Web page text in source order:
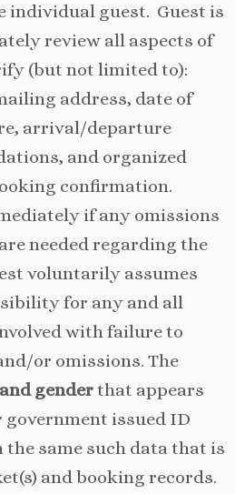
individual guest. Guest is
review all aspects of
(but not limited to):
address, date of
arrival/departure
and organized
confirmation.
if any omissions
needed regarding the
voluntarily assumes
for any and all
with failure to
or omissions. The
and genderthat appears
issued ID
same such data that is
and booking records.